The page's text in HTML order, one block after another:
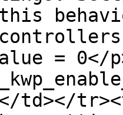
= 0</
td></